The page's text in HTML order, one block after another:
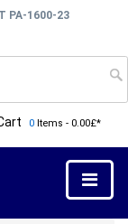
PA-1600-23
0 Items - 0.00£*